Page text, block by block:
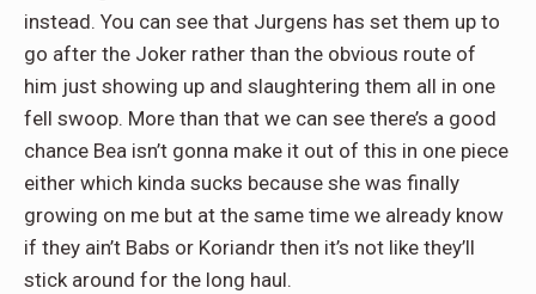
instead. You can see that Jurgens has set them up to
go after the Joker rather than the obvious route of
him just showing up and slaughtering them all in one
fell swoop. More than that we can see there’s a good
chance Bea isn’t gonna make it out of this in one piece
either which kinda sucks because she was finally
growing on me but at the same time we already know
if they ain’t Babs or Koriandr then it’s not like they’ll
stick around for the long haul.